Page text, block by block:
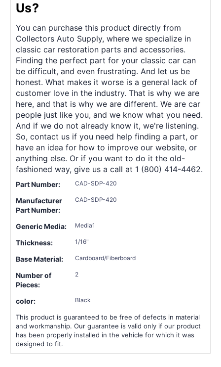
Us?
You can purchase this product directly from
Collectors Auto Supply, where we specialize in
classic car restoration parts and accessories.
Finding the perfect part for your classic car can
be difficult, and even frustrating. And let us be
honest. What makes it worse is a general lack of
customer love in the industry. That is why we are
here, and that is why we are different. We are car
people just like you, and we know what you need.
And if we do not already know it, we're listening.
So, contact us if you need help finding a part, or
have an idea for how to improve our website, or
anything else. Or if you want to do it the old-
fashioned way, give us a call at 1 (800) 414-4462.
Part Number: CAD-SDP-420
Manufacturer
Part Number:
CAD-SDP-420
Generic Media: Media1
Thickness: 1/16"
Base Material: Cardboard/Fiberboard
Number of
Pieces:
2
color: Black
This product is guaranteed to be free of defects in material
and workmanship. Our guarantee is valid only if our product
has been properly installed in the vehicle for which it was
designed to fit.